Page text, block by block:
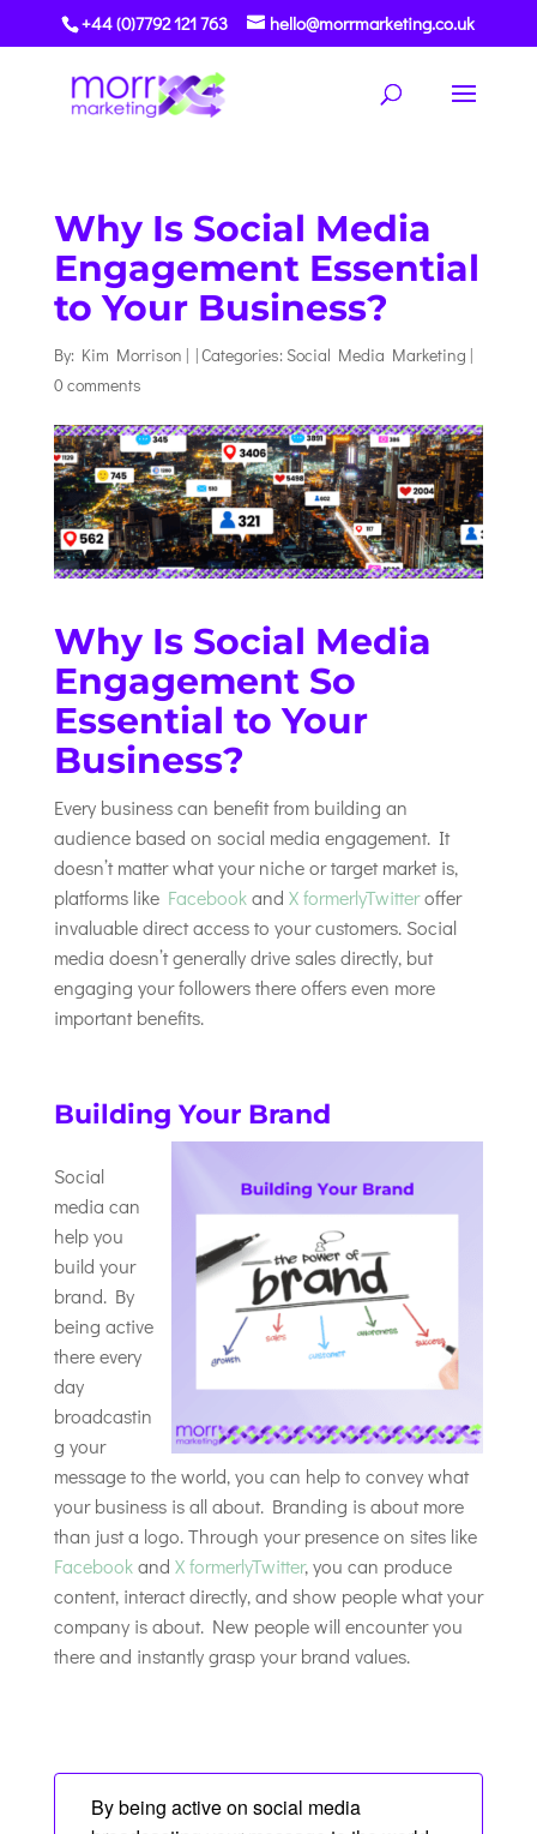
+44 (0)7792 121 763 hello@morrmarketing.co.uk
Why Is Social Media
Engagement Essential
to Your Business?
By: Kim Morrison | |Categories: Social Media Marketing |
0 comments
Why Is Social Media
Engagement So
Essential to Your
Business?
Every business can benefit from building an
audience based on social media engagement. It
doesn’t matter what your niche or target market is,
platforms like Facebookand X formerlyTwitteroffer
invaluable direct access to your customers. Social
media doesn’t generally drive sales directly, but
engaging your followers there offers even more
important benefits.
Building Your Brand
Social
media can
help you
build your
brand. By
being active
there every
day
broadcastin
g your
message to the world, you can help to convey what
your business is all about. Branding is about more
than just a logo. Through your presence on sites like
Facebookand X formerlyTwitter, you can produce
content, interact directly, and show people what your
company is about. New people will encounter you
there and instantly grasp your brand values.
By being active on social media